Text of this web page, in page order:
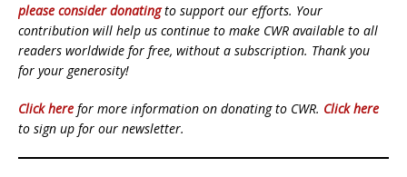
please consider donatingto support our efforts. Your
contribution will help us continue to make CWR available to all
readers worldwide for free, without a subscription. Thank you
for your generosity!
Click here for more information on donating to CWR. Click here
to sign up for our newsletter.